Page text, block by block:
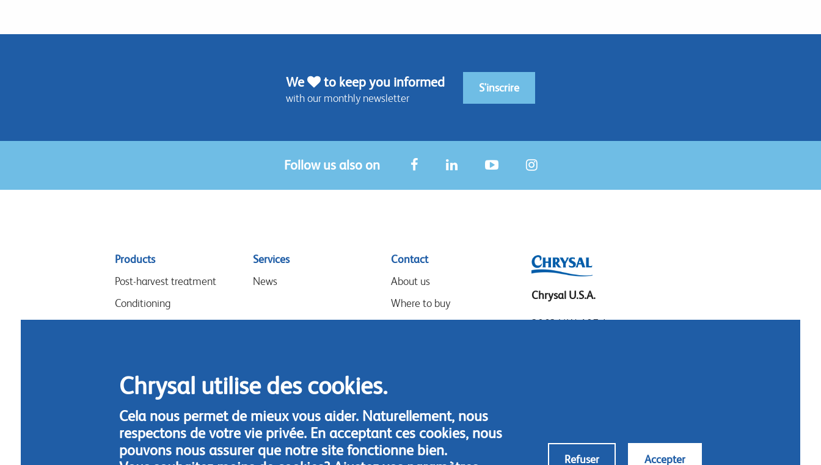
We to keep you informed
with our monthly newsletter
S'inscrire
Follow us also on
Sitemap
menu
Products
Post-harvest treatment
Conditioning
Services
News
Contact
About us
Where to buy
Chrysal U.S.A.
3063 N.W. 107 Ave.
Chrysal utilise des cookies.
Cela nous permet de mieux vous aider. Naturellement, nous
respectons de votre vie privée. En acceptant ces cookies, nous
pouvons nous assurer que notre site fonctionne bien.
Refuser Accepter